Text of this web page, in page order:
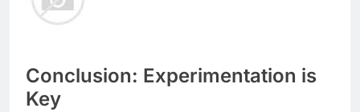
Conclusion: Experimentation is
Key